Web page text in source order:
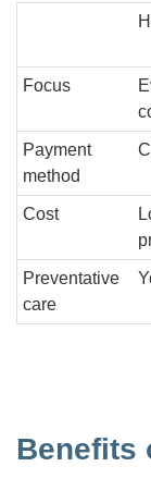
Focus
Payment
method
Cost
Preventative
care
Benefits